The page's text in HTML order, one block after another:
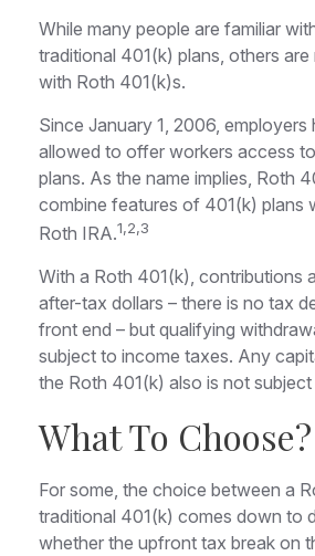
While many people are familiar
traditional 401(k) plans, others
with Roth 401(k)s.
Since January 1, 2006, employers
allowed to offer workers access
plans. As the name implies, Roth
combine features of 401(k) plans
Roth IRA.1,2,3
With a Roth 401(k), contributions
after-tax dollars – there is no tax
front end – but qualifying
subject to income taxes. Any
the Roth 401(k) also is not
What To Choose?
For some, the choice between a
traditional 401(k) comes down to
whether the upfront tax break on